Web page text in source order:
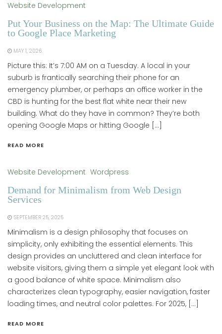
Website Development
Put Your Business on the Map: The Ultimate Guide
to Google Place Marketing
MAY 1, 2026
Picture this: It’s 7:00 AM on a Tuesday. A local in your
suburb is frantically searching their phone for an
emergency plumber, or perhaps an office worker in the
CBD is hunting for the best flat white near their new
building. What do they have in common? They’re both
opening Google Maps or hitting Google […]
READ MORE
Website Development Wordpress
Demand for Minimalism from Web Design
Services
SEPTEMBER 25, 2025
Minimalism is a design philosophy that focuses on
simplicity, only exhibiting the essential elements. This
design provides an uncluttered and clean interface for
website visitors, giving them a simple yet elegant look with
a good balance of white space. Minimalism also
characterizes clean typography, easier navigation, faster
loading times, and neutral color palettes. For 2025, […]
READ MORE